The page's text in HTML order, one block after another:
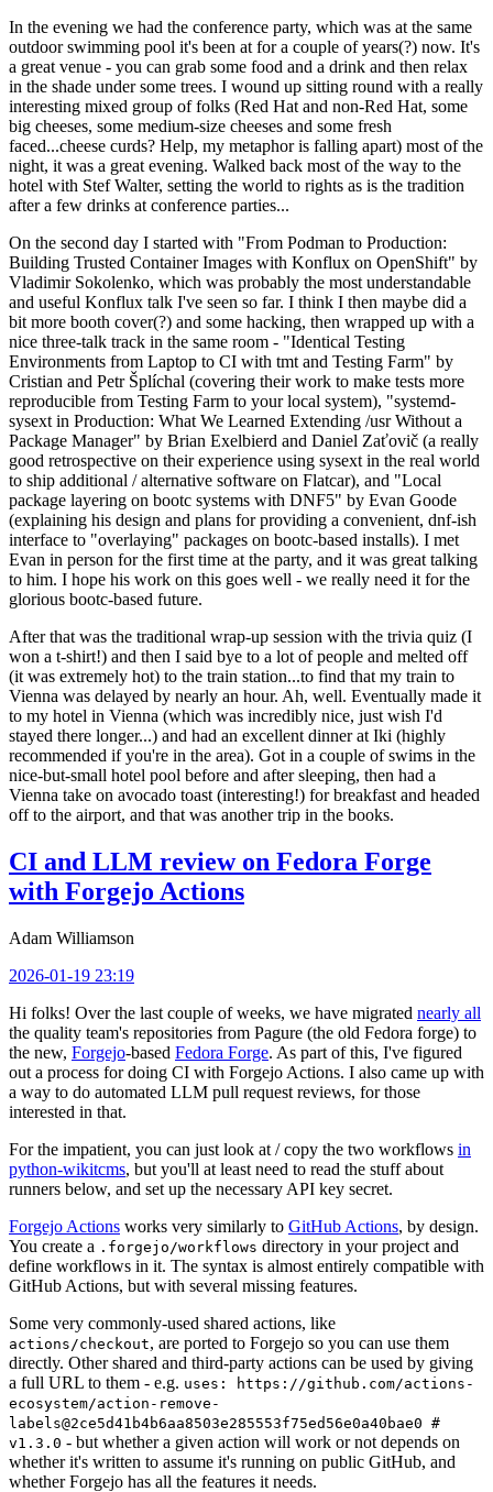
In the evening we had the conference party, which was at the same
outdoor swimming pool it's been at for a couple of years(?) now. It's
a great venue - you can grab some food and a drink and then relax
in the shade under some trees. I wound up sitting round with a really
interesting mixed group of folks (Red Hat and non-Red Hat, some
big cheeses, some medium-size cheeses and some fresh
faced...cheese curds? Help, my metaphor is falling apart) most of the
night, it was a great evening. Walked back most of the way to the
hotel with Stef Walter, setting the world to rights as is the tradition
after a few drinks at conference parties...
On the second day I started with "From Podman to Production:
Building Trusted Container Images with Konflux on OpenShift" by
Vladimir Sokolenko, which was probably the most understandable
and useful Konflux talk I've seen so far. I think I then maybe did a
bit more booth cover(?) and some hacking, then wrapped up with a
nice three-talk track in the same room - "Identical Testing
Environments from Laptop to CI with tmt and Testing Farm" by
Cristian and Petr Šplíchal (covering their work to make tests more
reproducible from Testing Farm to your local system), "systemd-
sysext in Production: What We Learned Extending /usr Without a
Package Manager" by Brian Exelbierd and Daniel Zaťovič (a really
good retrospective on their experience using sysext in the real world
to ship additional / alternative software on Flatcar), and "Local
package layering on bootc systems with DNF5" by Evan Goode
(explaining his design and plans for providing a convenient, dnf-ish
interface to "overlaying" packages on bootc-based installs). I met
Evan in person for the first time at the party, and it was great talking
to him. I hope his work on this goes well - we really need it for the
glorious bootc-based future.
After that was the traditional wrap-up session with the trivia quiz (I
won a t-shirt!) and then I said bye to a lot of people and melted off
(it was extremely hot) to the train station...to find that my train to
Vienna was delayed by nearly an hour. Ah, well. Eventually made it
to my hotel in Vienna (which was incredibly nice, just wish I'd
stayed there longer...) and had an excellent dinner at Iki (highly
recommended if you're in the area). Got in a couple of swims in the
nice-but-small hotel pool before and after sleeping, then had a
Vienna take on avocado toast (interesting!) for breakfast and headed
off to the airport, and that was another trip in the books.
CI and LLM review on Fedora Forge
with Forgejo Actions
Adam Williamson
2026-01-19 23:19
Hi folks! Over the last couple of weeks, we have migrated nearly all
the quality team's repositories from Pagure (the old Fedora forge) to
the new, Forgejo-based Fedora Forge. As part of this, I've figured
out a process for doing CI with Forgejo Actions. I also came up with
a way to do automated LLM pull request reviews, for those
interested in that.
For the impatient, you can just look at / copy the two workflows in
python-wikitcms, but you'll at least need to read the stuff about
runners below, and set up the necessary API key secret.
Forgejo Actions works very similarly to GitHub Actions, by design.
You create a .forgejo/workflows directory in your project and
define workflows in it. The syntax is almost entirely compatible with
GitHub Actions, but with several missing features.
Some very commonly-used shared actions, like
actions/checkout, are ported to Forgejo so you can use them
directly. Other shared and third-party actions can be used by giving
a full URL to them - e.g. uses: https://github.com/actions-
ecosystem/action-remove-
labels@2ce5d41b4b6aa8503e285553f75ed56e0a40bae0 #
v1.3.0 - but whether a given action will work or not depends on
whether it's written to assume it's running on public GitHub, and
whether Forgejo has all the features it needs.